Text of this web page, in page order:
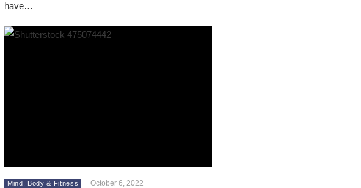
have…
Mind, Body & Fitness October 6, 2022